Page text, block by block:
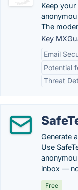
Keep
The
Key
Email
Potential
Threat
Generate
Use
inbox —
Free